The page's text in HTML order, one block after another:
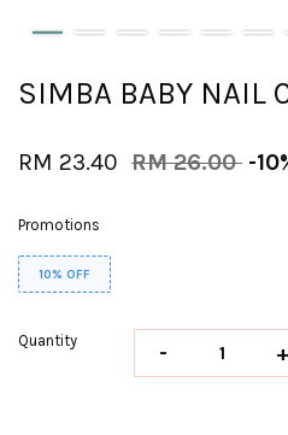
SIMBA BABY NAIL
RM 23.40 RM 26.00 -
Promotions
10% OFF
Quantity - +